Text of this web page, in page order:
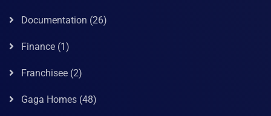
Documentation (26)
Finance (1)
Franchisee (2)
Gaga Homes (48)